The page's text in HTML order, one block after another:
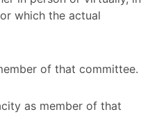
which the actual
of that committee.
as member of that